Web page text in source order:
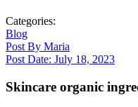
Categories:
Blog
Post By Maria
Post Date: July 18, 2023
Skincare organic